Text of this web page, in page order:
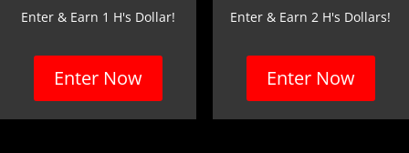
Enter & Earn 1 H's Dollar!
Enter Now
Enter & Earn 2 H's Dollars!
Enter Now